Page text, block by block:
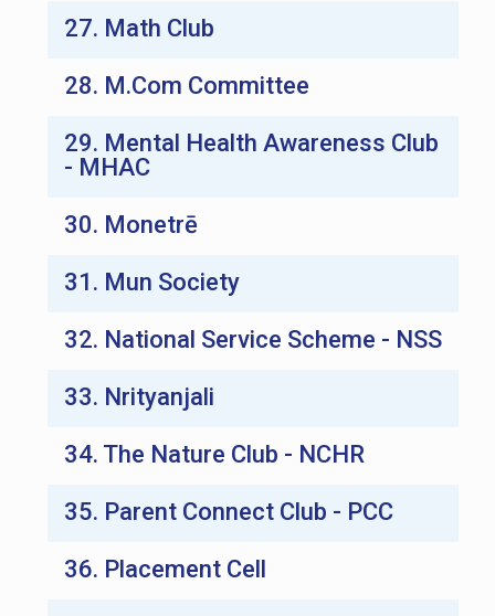
27. Math Club
28. M.Com Committee
29. Mental Health Awareness Club
- MHAC
30. Monetrē
31. Mun Society
32. National Service Scheme - NSS
33. Nrityanjali
34. The Nature Club - NCHR
35. Parent Connect Club - PCC
36. Placement Cell